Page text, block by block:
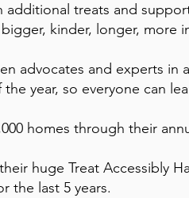
treats and
kinder, longer, more
advocates and experts in
year, so everyone can
homes through their
huge Treat Accessibly
the last 5 years.